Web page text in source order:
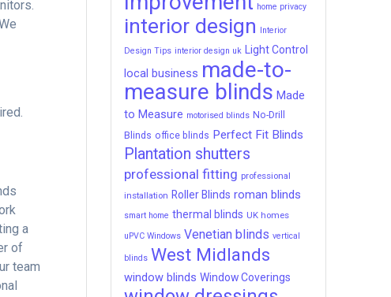
a
of
team
home privacy
interior design Interior
Design Tips interior design uk Light Control
local business made-to-
measure blinds Made
to Measure motorised blinds No-Drill
Blinds office blinds Perfect Fit Blinds
Plantation shutters
professional fitting professional
installation Roller Blinds roman blinds
smart home thermal blinds UK homes
uPVC Windows Venetian blinds vertical
blinds West Midlands
window blinds Window Coverings